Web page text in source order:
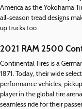
America as the Yokohama
all-season tread designs
up trucks too.
2021 RAM 2500
Continental Tires is a
1871. Today, their wide
performance vehicles,
player in the global tire
seamless ride for their